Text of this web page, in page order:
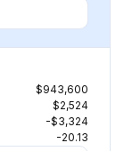
$943,600
$2,524
-$3,324
-20.13